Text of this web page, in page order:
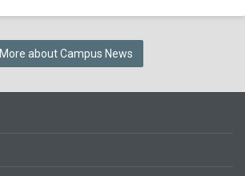
More about Campus News